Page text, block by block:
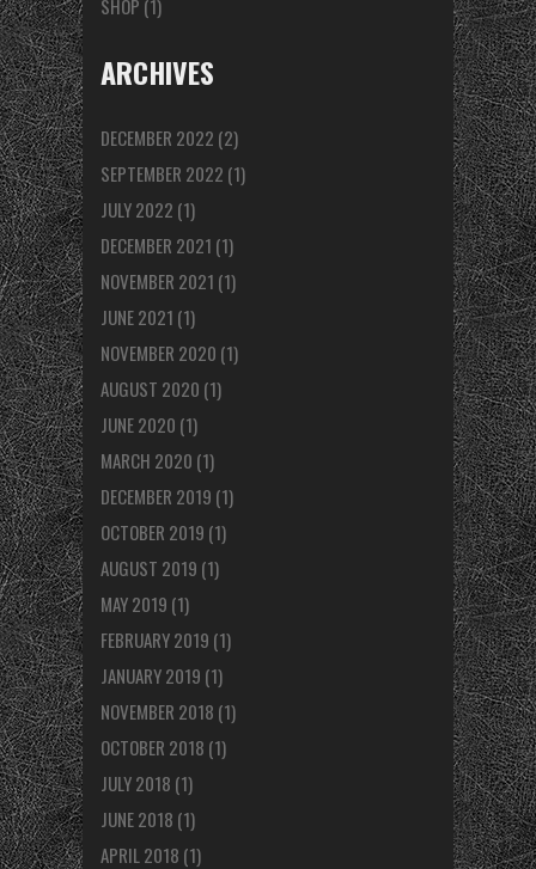
SHOP (1)
ARCHIVES
DECEMBER 2022 (2)
SEPTEMBER 2022 (1)
JULY 2022 (1)
DECEMBER 2021 (1)
NOVEMBER 2021 (1)
JUNE 2021 (1)
NOVEMBER 2020 (1)
AUGUST 2020 (1)
JUNE 2020 (1)
MARCH 2020 (1)
DECEMBER 2019 (1)
OCTOBER 2019 (1)
AUGUST 2019 (1)
MAY 2019 (1)
FEBRUARY 2019 (1)
JANUARY 2019 (1)
NOVEMBER 2018 (1)
OCTOBER 2018 (1)
JULY 2018 (1)
JUNE 2018 (1)
APRIL 2018 (1)